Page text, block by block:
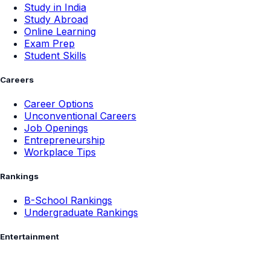
Study in India
Study Abroad
Online Learning
Exam Prep
Student Skills
Careers
Career Options
Unconventional Careers
Job Openings
Entrepreneurship
Workplace Tips
Rankings
B-School Rankings
Undergraduate Rankings
Entertainment